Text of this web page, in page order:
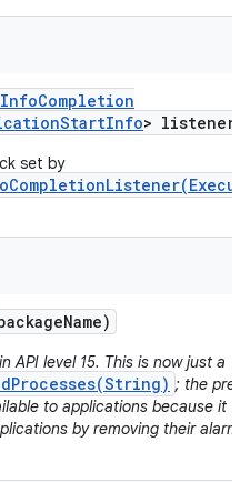
InfoCompletion
StartInfo> listener)
set by
Name)
API level 15. This is now just a
; the
to applications because it
by removing their